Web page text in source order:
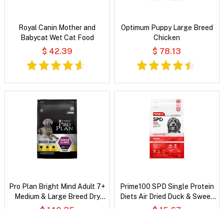
Royal Canin Mother and
Babycat Wet Cat Food
$ 42.39
Optimum Puppy Large Breed
Chicken
$ 78.13
Pro Plan Bright Mind Adult 7+
Medium & Large Breed Dry
Dog Food
Prime100 SPD Single Protein
Diets Air Dried Duck & Sweet
Potato All Life Stages Dry